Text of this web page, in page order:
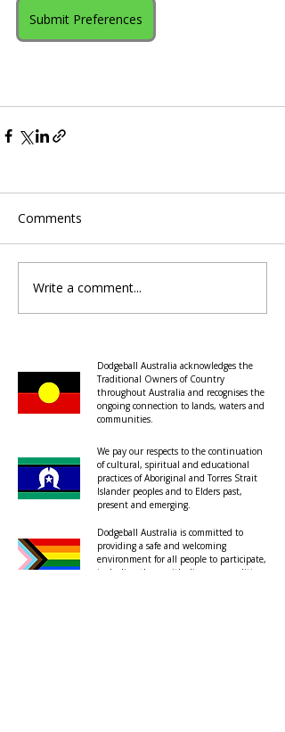
Submit Preferences
Comments
Write a comment...
Dodgeball Australia acknowledges the
Traditional Owners of Country
throughout Australia and recognises the
ongoing connection to lands, waters and
communities.
We pay our respects to the continuation
of cultural, spiritual and educational
practices of Aboriginal and Torres Strait
Islander peoples and to Elders past,
present and emerging.
Dodgeball Australia is committed to
providing a safe and welcoming
environment for all people to participate,
including those with diverse sexualities